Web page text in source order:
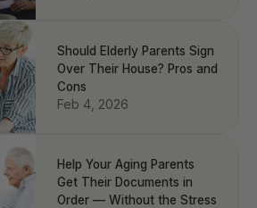
Should Elderly Parents Sign
Over Their House? Pros and
Cons
Feb 4, 2026
Help Your Aging Parents
Get Their Documents in
Order — Without the Stress